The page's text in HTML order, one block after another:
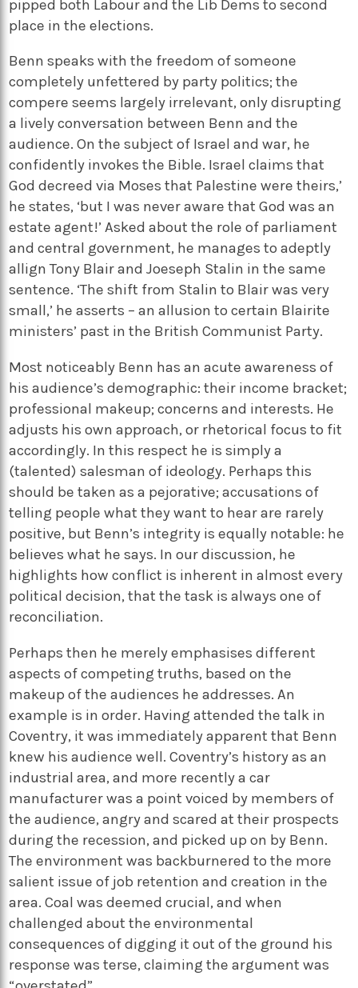
pipped both Labour and the Lib Dems to second
place in the elections.
Benn speaks with the freedom of someone
completely unfettered by party politics; the
compere seems largely irrelevant, only disrupting
a lively conversation between Benn and the
audience. On the subject of Israel and war, he
confidently invokes the Bible. Israel claims that
God decreed via Moses that Palestine were theirs,’
he states, ‘but I was never aware that God was an
estate agent!’ Asked about the role of parliament
and central government, he manages to adeptly
allign Tony Blair and Joeseph Stalin in the same
sentence. ‘The shift from Stalin to Blair was very
small,’ he asserts – an allusion to certain Blairite
ministers’ past in the British Communist Party.
Most noticeably Benn has an acute awareness of
his audience’s demographic: their income bracket;
professional makeup; concerns and interests. He
adjusts his own approach, or rhetorical focus to fit
accordingly. In this respect he is simply a
(talented) salesman of ideology. Perhaps this
should be taken as a pejorative; accusations of
telling people what they want to hear are rarely
positive, but Benn’s integrity is equally notable: he
believes what he says. In our discussion, he
highlights how conflict is inherent in almost every
political decision, that the task is always one of
reconciliation.
Perhaps then he merely emphasises different
aspects of competing truths, based on the
makeup of the audiences he addresses. An
example is in order. Having attended the talk in
Coventry, it was immediately apparent that Benn
knew his audience well. Coventry’s history as an
industrial area, and more recently a car
manufacturer was a point voiced by members of
the audience, angry and scared at their prospects
during the recession, and picked up on by Benn.
The environment was backburnered to the more
salient issue of job retention and creation in the
area. Coal was deemed crucial, and when
challenged about the environmental
consequences of digging it out of the ground his
response was terse, claiming the argument was